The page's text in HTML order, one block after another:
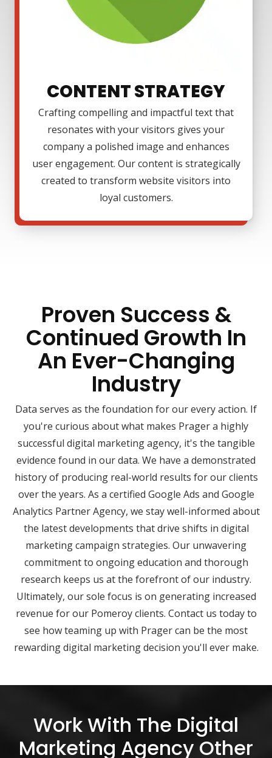
CONTENT STRATEGY
Crafting compelling and impactful text that
resonates with your visitors gives your
company a polished image and enhances
user engagement. Our content is strategically
created to transform website visitors into
loyal customers.
Proven Success &
Continued Growth In
An Ever-Changing
Industry
Data serves as the foundation for our every action. If
you're curious about what makes Prager a highly
successful digital marketing agency, it's the tangible
evidence found in our data. We have a demonstrated
history of producing real-world results for our clients
over the years. As a certified Google Ads and Google
Analytics Partner Agency, we stay well-informed about
the latest developments that drive shifts in digital
marketing campaign strategies. Our unwavering
commitment to ongoing education and thorough
research keeps us at the forefront of our industry.
Ultimately, our sole focus is on generating increased
revenue for our Pomeroy clients. Contact us today to
see how teaming up with Prager can be the most
rewarding digital marketing decision you'll ever make.
Work With The Digital
Marketing Agency Other